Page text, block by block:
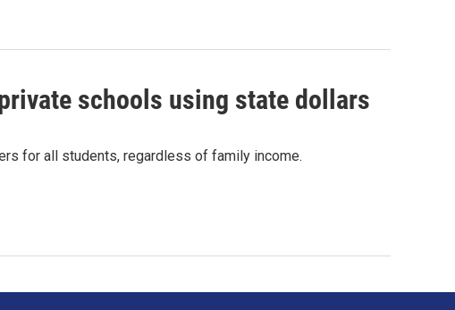
schools using state dollars
for all students, regardless of family income.